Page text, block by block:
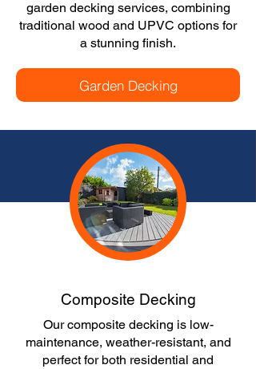
garden decking services, combining
traditional wood and UPVC options for
a stunning finish.
Garden Decking
Composite Decking
Our composite decking is low-
maintenance, weather-resistant, and
perfect for both residential and